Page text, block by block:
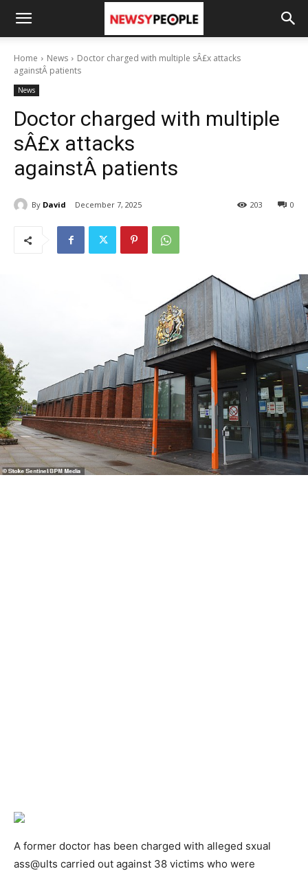
Home News
Doctor charged with multiple sÂ£x attacks
againstÂ patients
News
Doctor charged with multiple
sÂ£x attacks
againstÂ patients
By David December 7, 2025 0
203
A former doctor has been charged with alleged sxual
ass@ults carried out against 38 victims who were